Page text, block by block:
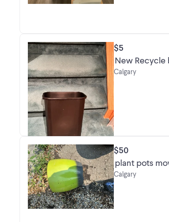
$5
New Recycle
Calgary
$50
plant pots
Calgary